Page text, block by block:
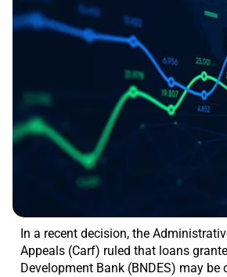
In a recent decision, the
Appeals (Carf) ruled that loans
Development Bank (BNDES) may be